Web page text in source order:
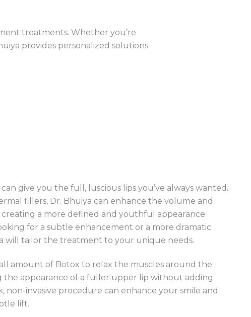
treatments. Whether you’re
provides personalized solutions
give you the full, luscious lips you’ve always wanted.
fillers, Dr. Bhuiya can enhance the volume and
creating a more defined and youthful appearance.
for a subtle enhancement or a more dramatic
will tailor the treatment to your unique needs.
amount of Botox to relax the muscles around the
the appearance of a fuller upper lip without adding
non-invasive procedure can enhance your smile and
lift.